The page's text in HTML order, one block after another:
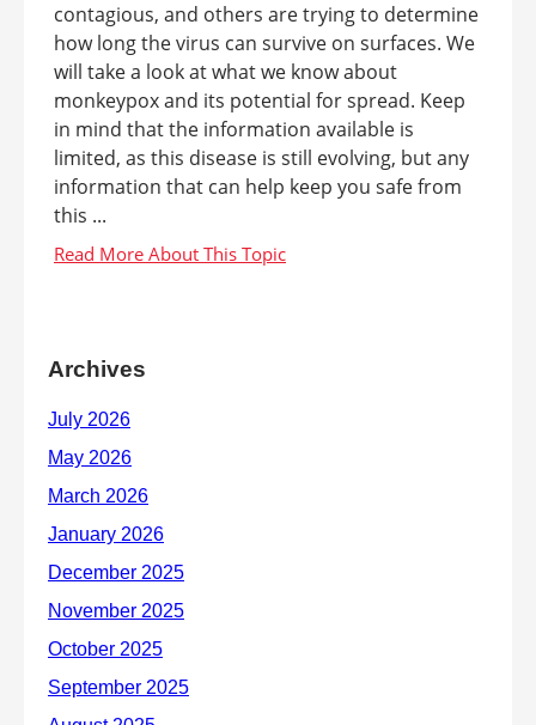
contagious, and others are trying to determine
how long the virus can survive on surfaces. We
will take a look at what we know about
monkeypox and its potential for spread. Keep
in mind that the information available is
limited, as this disease is still evolving, but any
information that can help keep you safe from
this ...
Archives